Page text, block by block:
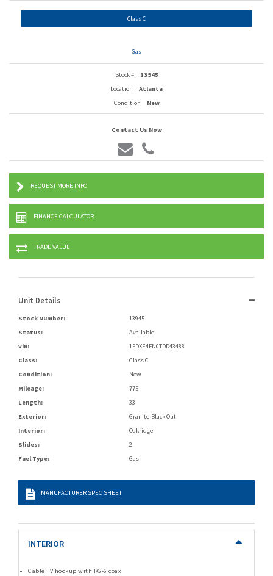
Class C
Gas
Stock #
13945
Location
Atlanta
Condition
New
Contact Us Now
REQUEST MORE INFO
FINANCE CALCULATOR
TRADE VALUE
Unit Details
Stock Number:
13945
Status:
Available
Vin:
1FDXE4FN0TDD43488
Class:
Class C
Condition:
New
Mileage:
775
Length:
33
Exterior:
Granite-Black Out
Interior:
Oakridge
Slides:
2
Fuel Type:
Gas
MANUFACTURER SPEC SHEET
INTERIOR
Cable TV hookup with RG-6 coax